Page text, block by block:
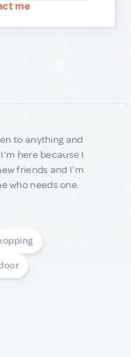
me
to anything and
here because I
friends and I'm
who needs one.